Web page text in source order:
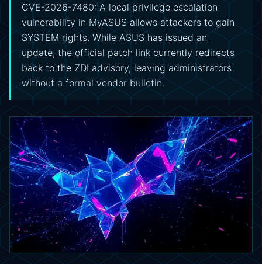
CVE-2026-7480: A local privilege escalation
vulnerability in MyASUS allows attackers to gain
SYSTEM rights. While ASUS has issued an
update, the official patch link currently redirects
back to the ZDI advisory, leaving administrators
without a formal vendor bulletin.